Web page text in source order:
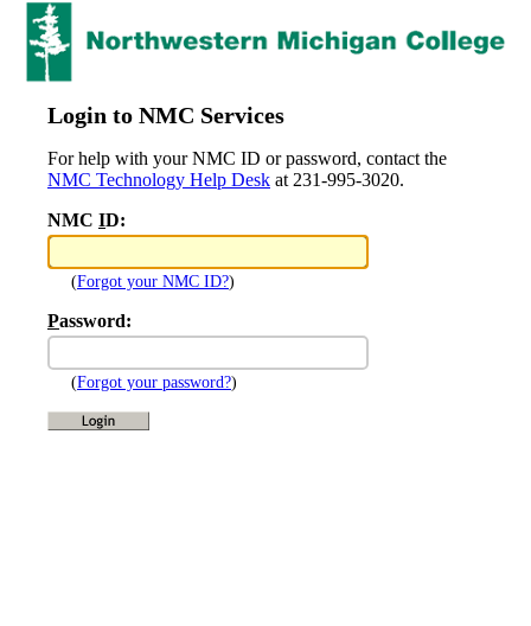
Login to NMC Services
For help with your NMC ID or password, contact the
NMC Technology Help Desk at 231-995-3020.
NMC ID:
(Forgot your NMC ID?)
Password:
(Forgot your password?)